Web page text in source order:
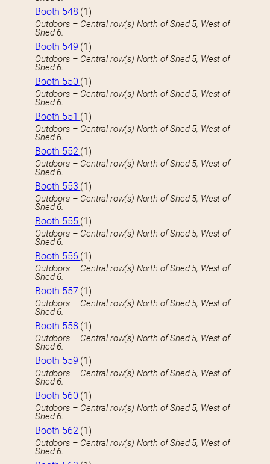
Booth 548 (1)
Outdoors – Central row(s) North of Shed 5, West of
Shed 6.
Booth 549 (1)
Outdoors – Central row(s) North of Shed 5, West of
Shed 6.
Booth 550 (1)
Outdoors – Central row(s) North of Shed 5, West of
Shed 6.
Booth 551 (1)
Outdoors – Central row(s) North of Shed 5, West of
Shed 6.
Booth 552 (1)
Outdoors – Central row(s) North of Shed 5, West of
Shed 6.
Booth 553 (1)
Outdoors – Central row(s) North of Shed 5, West of
Shed 6.
Booth 555 (1)
Outdoors – Central row(s) North of Shed 5, West of
Shed 6.
Booth 556 (1)
Outdoors – Central row(s) North of Shed 5, West of
Shed 6.
Booth 557 (1)
Outdoors – Central row(s) North of Shed 5, West of
Shed 6.
Booth 558 (1)
Outdoors – Central row(s) North of Shed 5, West of
Shed 6.
Booth 559 (1)
Outdoors – Central row(s) North of Shed 5, West of
Shed 6.
Booth 560 (1)
Outdoors – Central row(s) North of Shed 5, West of
Shed 6.
Booth 562 (1)
Outdoors – Central row(s) North of Shed 5, West of
Shed 6.